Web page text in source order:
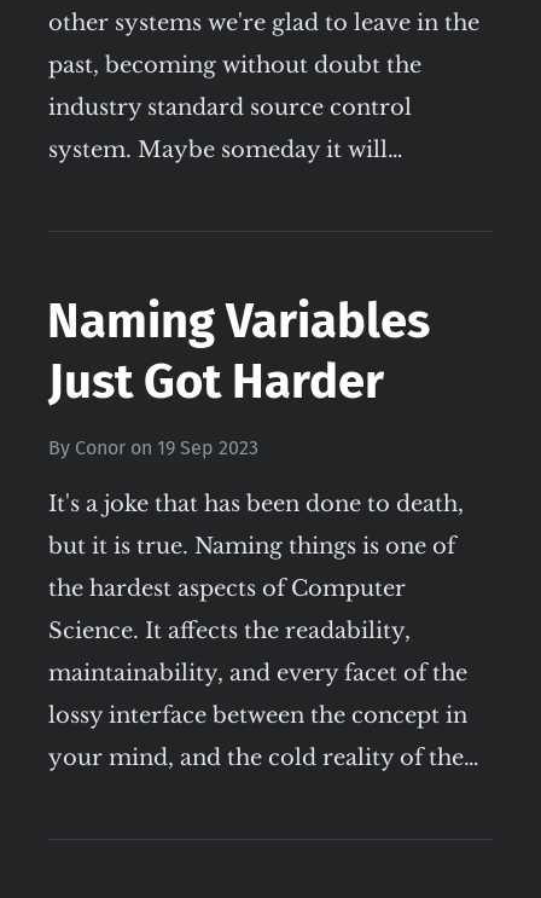
other systems we're glad to leave in the
past, becoming without doubt the
industry standard source control
system. Maybe someday it will…
Naming Variables
Just Got Harder
By Conor on 19 Sep 2023
It's a joke that has been done to death,
but it is true. Naming things is one of
the hardest aspects of Computer
Science. It affects the readability,
maintainability, and every facet of the
lossy interface between the concept in
your mind, and the cold reality of the…